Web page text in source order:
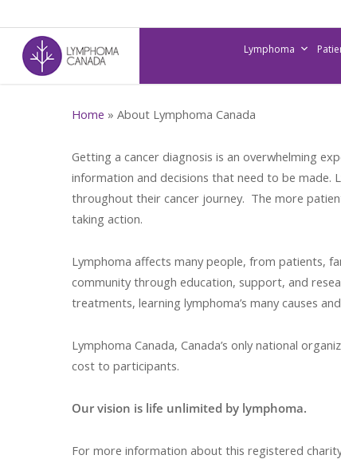
to
main
content
Lymphoma
Home » About Lymphoma Canada
Getting a cancer diagnosis is an overwhelming
information and decisions that need to be made.
throughout their cancer journey. The more
taking action.
Lymphoma affects many people, from patients,
community through education, support, and
treatments, learning lymphoma’s many causes
Lymphoma Canada, Canada’s only national
cost to participants.
Our vision is life unlimited by lymphoma.
For more information about this registered